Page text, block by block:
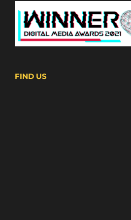
FIND US